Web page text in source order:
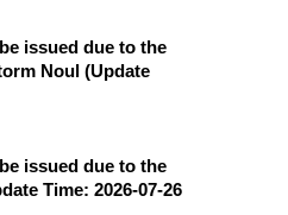
issued due to the
Noul (Update
issued due to the
Time: 2026-07-26